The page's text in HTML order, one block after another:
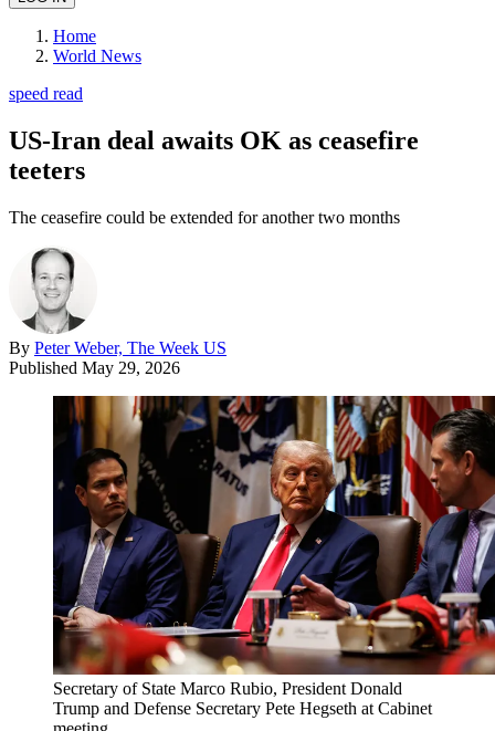
Home
World News
speed read
US-Iran deal awaits OK as ceasefire
teeters
The ceasefire could be extended for another two months
By Peter Weber, The Week US
Published May 29, 2026
Secretary of State Marco Rubio, President Donald
Trump and Defense Secretary Pete Hegseth at Cabinet